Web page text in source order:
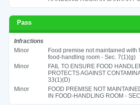
Pass
Infractions
Minor
Food premise not maintained with
food-handling room - Sec. 7(1)(g)
Minor
FAIL TO ENSURE FOOD
PROTECTS AGAINST
33(1)(D)
Minor
FOOD PREMISE NOT
IN FOOD-HANDLING ROOM -